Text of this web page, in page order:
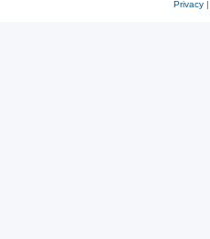
Privacy|